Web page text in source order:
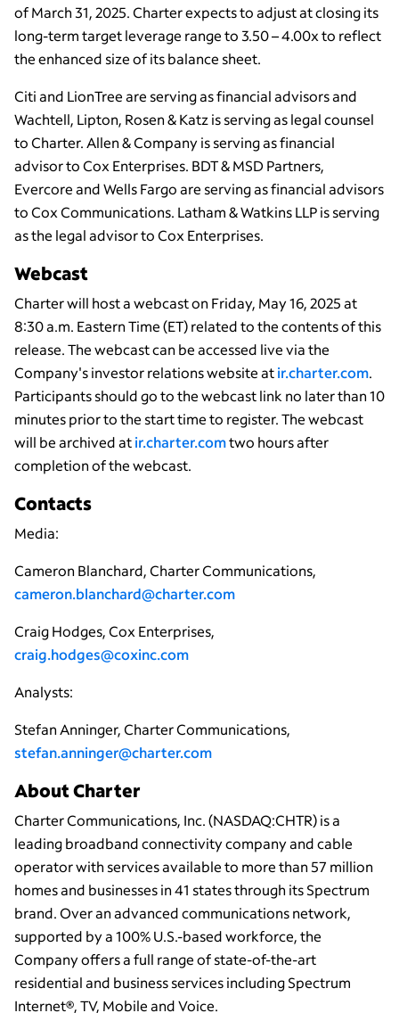
of March 31, 2025. Charter expects to adjust at closing its
long-term target leverage range to 3.50 – 4.00x to reflect
the enhanced size of its balance sheet.
Citi and LionTree are serving as financial advisors and
Wachtell, Lipton, Rosen & Katz is serving as legal counsel
to Charter. Allen & Company is serving as financial
advisor to Cox Enterprises. BDT & MSD Partners,
Evercore and Wells Fargo are serving as financial advisors
to Cox Communications. Latham & Watkins LLP is serving
as the legal advisor to Cox Enterprises.
Webcast
Charter will host a webcast on Friday, May 16, 2025 at
8:30 a.m. Eastern Time (ET) related to the contents of this
release. The webcast can be accessed live via the
Company's investor relations website atir.charter.com.
Participants should go to the webcast link no later than 10
minutes prior to the start time to register. The webcast
will be archived atir.charter.comtwo hours after
completion of the webcast.
Contacts
Media:
Cameron Blanchard, Charter Communications,
cameron.blanchard@charter.com
Craig Hodges, Cox Enterprises,
craig.hodges@coxinc.com
Analysts:
Stefan Anninger, Charter Communications,
stefan.anninger@charter.com
About Charter
Charter Communications, Inc. (NASDAQ:CHTR) is a
leading broadband connectivity company and cable
operator with services available to more than 57 million
homes and businesses in 41 states through its Spectrum
brand. Over an advanced communications network,
supported by a 100% U.S.-based workforce, the
Company offers a full range of state-of-the-art
residential and business services including Spectrum
Internet®, TV, Mobile and Voice.